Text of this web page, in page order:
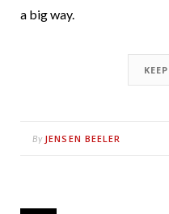
a big way.
By JENSEN BEELER